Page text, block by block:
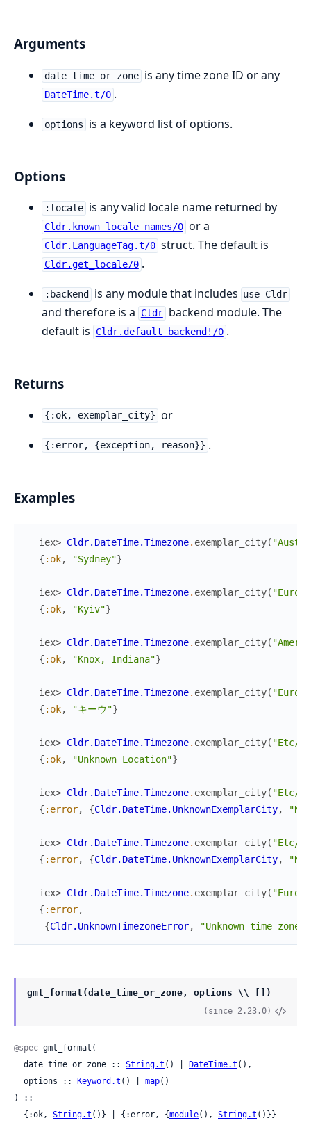
Arguments
date_time_or_zone is any time zone ID or any
DateTime.t/0 .
options is a keyword list of options.
Options
:locale is any valid locale name returned by
Cldr.known_locale_names/0 or a
Cldr.LanguageTag.t/0 struct. The default is
Cldr.get_locale/0 .
:backend is any module that includes use Cldr
and therefore is a Cldr backend module. The
default is
Cldr.default_backend!/0 .
Returns
{:ok, exemplar_city} or
{:error, {exception, reason}} .
Examples
iex> Cldr.DateTime.Timezone. exemplar_city(
{ :ok, "Sydney"}
iex> Cldr.DateTime.Timezone. exemplar_city(
{ :ok, "Kyiv"}
iex> Cldr.DateTime.Timezone. exemplar_city(
{ :ok, "Knox, Indiana"}
iex> Cldr.DateTime.Timezone. exemplar_city(
{ :ok, "キーウ"}
iex> Cldr.DateTime.Timezone. exemplar_city( "Etc/
{ :ok, "Unknown Location"}
iex> Cldr.DateTime.Timezone. exemplar_city( "Etc/
{ :error, {Cldr.DateTime.UnknownExemplarCity,
iex> Cldr.DateTime.Timezone. exemplar_city( "Etc/
{ :error, {Cldr.DateTime.UnknownExemplarCity,
iex> Cldr.DateTime.Timezone. exemplar_city(
{ :error,
{Cldr.UnknownTimezoneError, "Unknown time zone
gmt_format(date_time_or_zone, options \\ [])
(since 2.23.0)
@spec gmt_format(
  date_time_or_zone ::
String.t () | DateTime.t (),
  options ::
Keyword.t () | map()
) ::
  {:ok,
String.t ()} | {:error, {module(), String.t ()}}